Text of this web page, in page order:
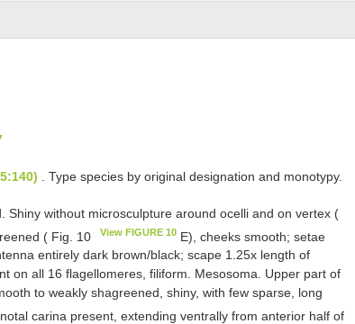
. Type species by original designation and monotypy.
Shiny without microsculpture around ocelli and on vertex (
( Fig. 10 View FIGURE 10E), cheeks smooth; setae
entirely dark brown/black; scape 1.25x length of
on all 16 flagellomeres, filiform. Mesosoma. Upper part of
to weakly shagreened, shiny, with few sparse, long
carina present, extending ventrally from anterior half of